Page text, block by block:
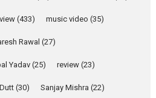
YRKKH stars Rohit
Purohit, Samridhii Shukla,
Anita Raaj call Ishika
Shahi’s vision as Vibrant &
Relatable
(433) music video (35)
Rawal (27)
Yadav (25) review (23)
(30) Sanjay Mishra (22)